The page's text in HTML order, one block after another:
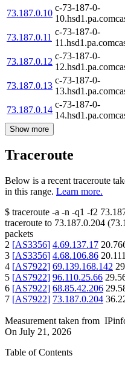
73.187.0.10
c-73-187-0-
73.187.0.11
c-73-187-0-
73.187.0.12
c-73-187-0-
73.187.0.13
c-73-187-0-
73.187.0.14
c-73-187-0-
Show more
Traceroute
Below is a recent traceroute
in this range. Learn more.
$ traceroute -a -n -q1 -f2
traceroute to 73.187.0.204 (
packets
2 [AS3356] 4.69.137.17
3 [AS3356] 4.68.106.86 20.111
4 [AS7922] 69.139.168.142
5 [AS7922] 96.110.25.66
6 [AS7922] 68.85.42.206
7 [AS7922] 73.187.0.204
Measurement taken from
On July 21, 2026
Table of Contents